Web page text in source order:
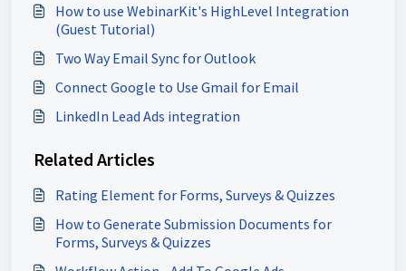
How to use WebinarKit's HighLevel Integration
(Guest Tutorial)
Two Way Email Sync for Outlook
Connect Google to Use Gmail for Email
LinkedIn Lead Ads integration
Related Articles
Rating Element for Forms, Surveys & Quizzes
How to Generate Submission Documents for
Forms, Surveys & Quizzes